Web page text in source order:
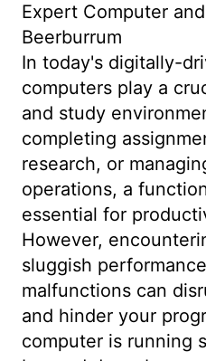
Expert Computer
Beerburrum
In today's digitally-
computers play a
and study
completing
research, or
operations, a
essential for
However,
sluggish
malfunctions can
and hinder your
computer is running